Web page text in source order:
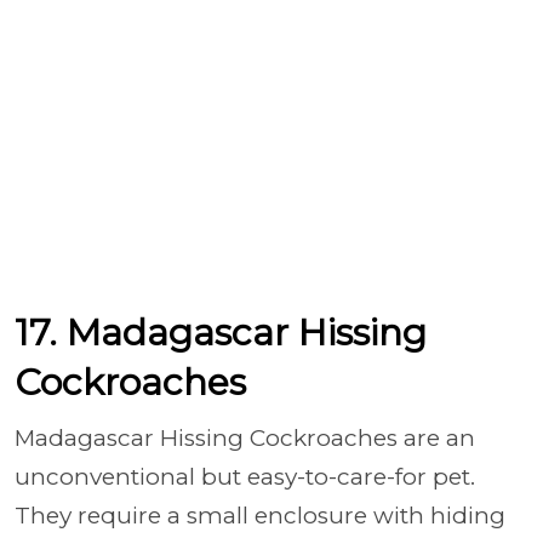
17. Madagascar Hissing
Cockroaches
Madagascar Hissing Cockroaches are an
unconventional but easy-to-care-for pet.
They require a small enclosure with hiding